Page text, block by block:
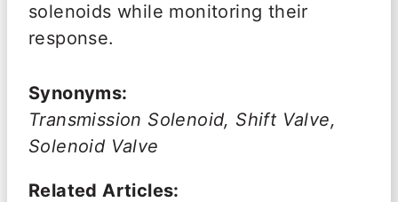
solenoids while monitoring their
response.
Synonyms:
Transmission Solenoid, Shift Valve,
Solenoid Valve
Related Articles: